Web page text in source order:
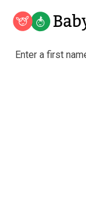
Baby
Analyze a
Unique Baby
Most Gender
Most Popular
Most Popular
Who is Your
Recently
Recently
Enter a first